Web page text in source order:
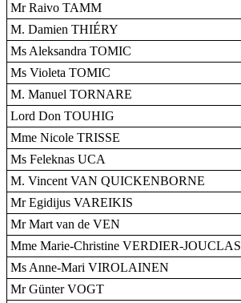
Mr Raivo TAMM
M. Damien THIÉRY
Ms Aleksandra TOMIC
Ms Violeta TOMIC
M. Manuel TORNARE
Lord Don TOUHIG
Mme Nicole TRISSE
Ms Feleknas UCA
M. Vincent VAN QUICKENBORNE
Mr Egidijus VAREIKIS
Mr Mart van de VEN
Mme Marie-Christine VERDIER-JOUCLAS
Ms Anne-Mari VIROLAINEN
Mr Günter VOGT